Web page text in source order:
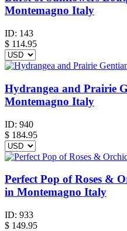
Montemagno Italy
ID: 143
$ 114.95
Hydrangea and Prairie
Montemagno Italy
ID: 940
$ 184.95
Perfect Pop of Roses &
in Montemagno Italy
ID: 933
$ 149.95